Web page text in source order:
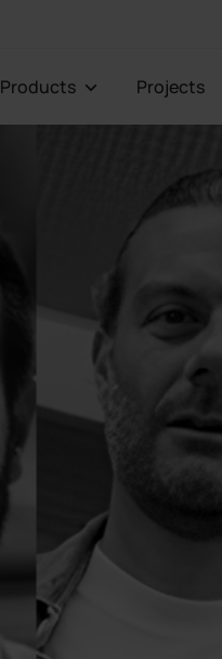
Products Projects